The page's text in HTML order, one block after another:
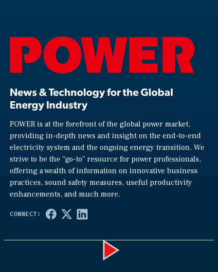
News & Technology for the Global
Energy Industry
POWER is at the forefront of the global power market,
providing in-depth news and insight on the end-to-end
electricity system and the ongoing energy transition. We
strive to be the “go-to” resource for power professionals,
offering a wealth of information on innovative business
practices, sound safety measures, useful productivity
enhancements, and much more.